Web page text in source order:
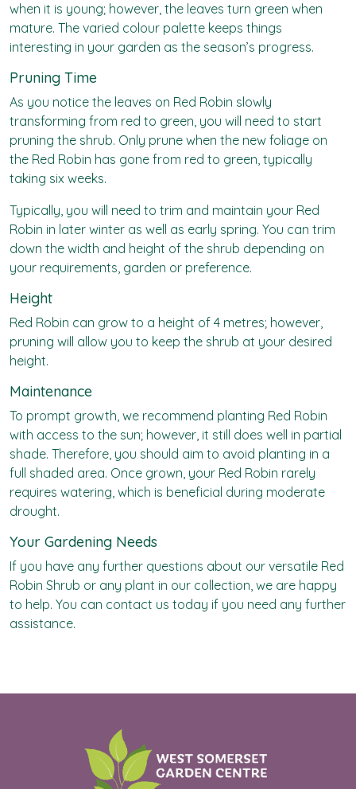
when it is young; however, the leaves turn green when
mature. The varied colour palette keeps things
interesting in your garden as the season’s progress.
Pruning Time
As you notice the leaves on Red Robin slowly
transforming from red to green, you will need to start
pruning the shrub. Only prune when the new foliage on
the Red Robin has gone from red to green, typically
taking six weeks.
Typically, you will need to trim and maintain your Red
Robin in later winter as well as early spring. You can trim
down the width and height of the shrub depending on
your requirements, garden or preference.
Height
Red Robin can grow to a height of 4 metres; however,
pruning will allow you to keep the shrub at your desired
height.
Maintenance
To prompt growth, we recommend planting Red Robin
with access to the sun; however, it still does well in partial
shade. Therefore, you should aim to avoid planting in a
full shaded area. Once grown, your Red Robin rarely
requires watering, which is beneficial during moderate
drought.
Your Gardening Needs
If you have any further questions about our versatile Red
Robin Shrub or any plant in our collection, we are happy
to help. You can contact us today if you need any further
assistance.